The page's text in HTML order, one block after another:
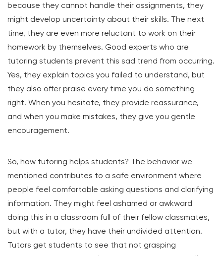
because they cannot handle their assignments, they
might develop uncertainty about their skills. The next
time, they are even more reluctant to work on their
homework by themselves. Good experts who are
tutoring students prevent this sad trend from occurring.
Yes, they explain topics you failed to understand, but
they also offer praise every time you do something
right. When you hesitate, they provide reassurance,
and when you make mistakes, they give you gentle
encouragement.
So, how tutoring helps students? The behavior we
mentioned contributes to a safe environment where
people feel comfortable asking questions and clarifying
information. They might feel ashamed or awkward
doing this in a classroom full of their fellow classmates,
but with a tutor, they have their undivided attention.
Tutors get students to see that not grasping